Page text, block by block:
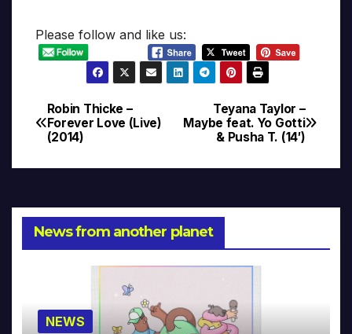
Please follow and like us:
Post
navigation
Teyana Taylor –
Maybe feat. Yo Gotti
& Pusha T. (14′)
Robin Thicke –
Forever Love (Live)
(2014)
News from another planet
NEWS